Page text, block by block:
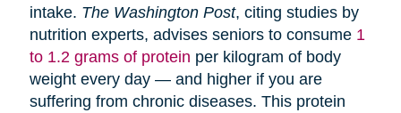
intake. The Washington Post, citing studies by
nutrition experts, advises seniors to consume 1
to 1.2 grams of protein per kilogram of body
weight every day — and higher if you are
suffering from chronic diseases. This protein